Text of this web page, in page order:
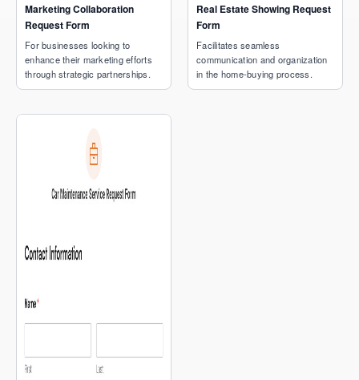
Marketing Collaboration
Request Form
For businesses looking to
enhance their marketing efforts
through strategic partnerships.
Real Estate Showing Request
Form
Facilitates seamless
communication and organization
in the home-buying process.